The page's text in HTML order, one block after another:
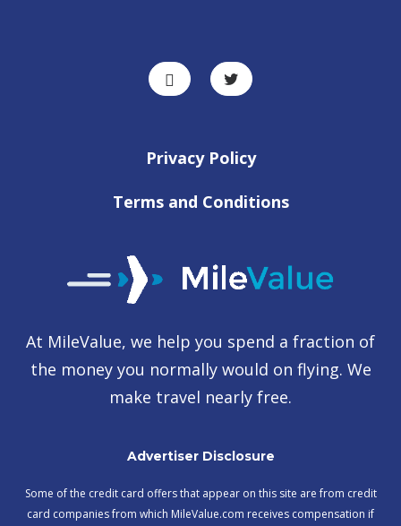
Privacy Policy
Terms and Conditions
At MileValue, we help you spend a fraction of
the money you normally would on flying. We
make travel nearly free.
Advertiser Disclosure
Some of the credit card offers that appear on this site are from credit
card companies from which MileValue.com receives compensation if